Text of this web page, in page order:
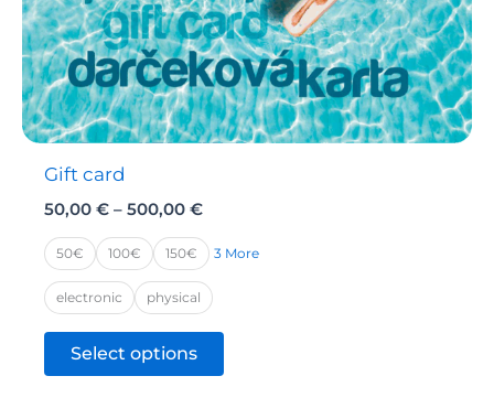
Gift card
50,00€ – 500,00€Price
50,00 €
through
500,00 €
50€ 100€ 150€ 3 More
electronic physical
Select options
This
product